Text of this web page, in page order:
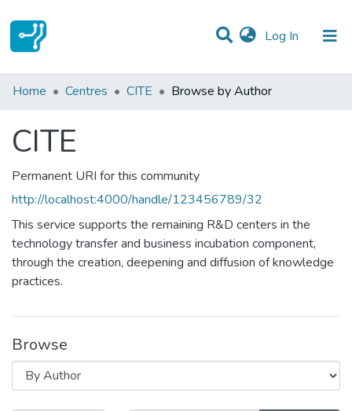
Log In (current)
Communities & Collections
Home Centres CITE Browse by Author
CITE
Permanent URI for this community
http://localhost:4000/handle/123456789/32
This service supports the remaining R&D centers in the
technology transfer and business incubation component,
through the creation, deepening and diffusion of knowledge
practices.
Browse